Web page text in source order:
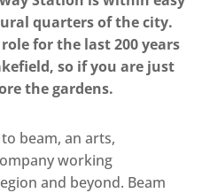
quarters of the city.
for the last 200 years
so if you are just
the gardens.
beam, an arts,
working
and beyond. Beam